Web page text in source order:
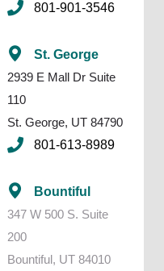
801-901-3546
St. George
2939 E Mall Dr Suite
110
St. George, UT 84790
801-613-8989
Bountiful
347 W 500 S. Suite
200
Bountiful, UT 84010